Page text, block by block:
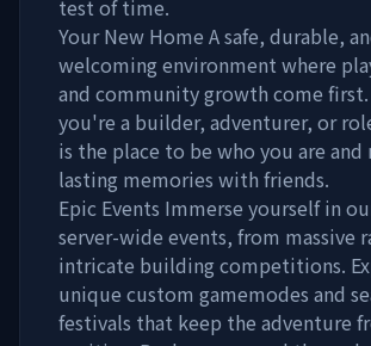
test of time.
Your New Home A safe, durable,
welcoming environment where
and community growth come
you're a builder, adventurer, or
is the place to be who you are and
lasting memories with friends.
Epic Events Immerse yourself in
server-wide events, from massive
intricate building competitions.
unique custom gamemodes and
festivals that keep the adventure